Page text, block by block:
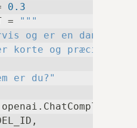
0.3
=
"""
og er en dansk
korte og præcise.
er du?"